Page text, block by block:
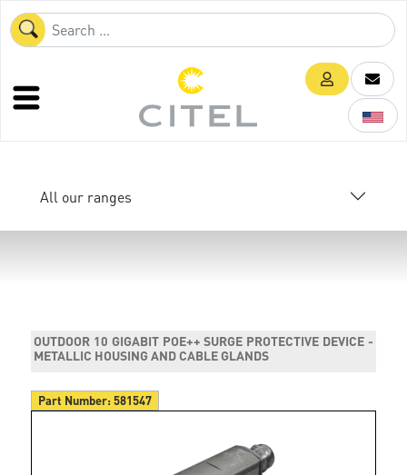
All our ranges
OUTDOOR 10 GIGABIT POE++ SURGE PROTECTIVE DEVICE -
METALLIC HOUSING AND CABLE GLANDS
Part Number:581547